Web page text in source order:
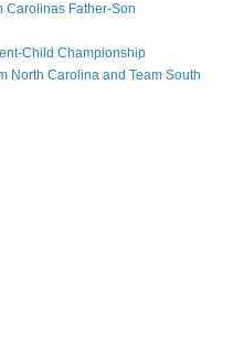
Carolinas Father-Son
Child Championship
North Carolina and Team South